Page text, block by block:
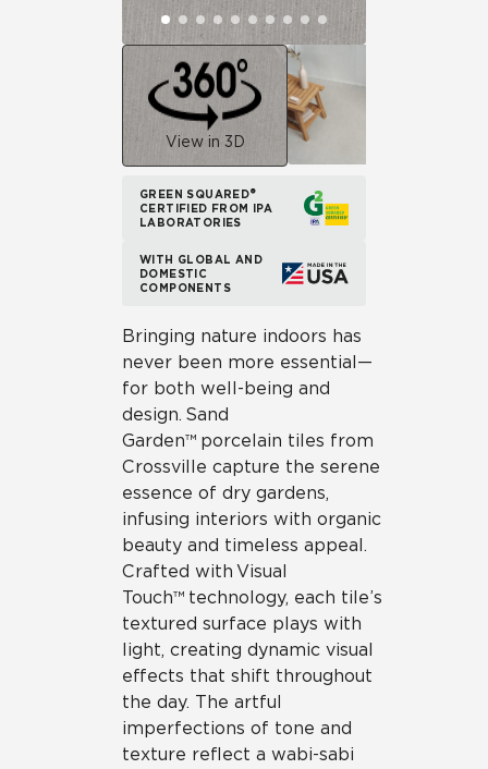
View in 3D
GREEN SQUARED®
CERTIFIED FROM IPA
LABORATORIES
WITH GLOBAL AND
DOMESTIC
COMPONENTS
Bringing nature indoors has
never been more essential—
for both well-being and
design. Sand
Garden™ porcelain tiles from
Crossville capture the serene
essence of dry gardens,
infusing interiors with organic
beauty and timeless appeal.
Crafted with Visual
Touch™ technology, each tile’s
textured surface plays with
light, creating dynamic visual
effects that shift throughout
the day. The artful
imperfections of tone and
texture reflect a wabi-sabi